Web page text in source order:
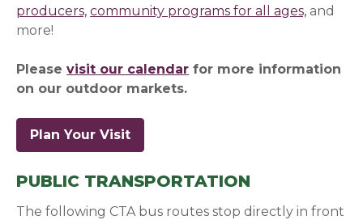
producers, community programs for all ages, and
more!
Pleasevisit our calendar for more information
on our outdoor markets.
Plan Your Visit
PUBLIC TRANSPORTATION
The following CTA bus routes stop directly in front